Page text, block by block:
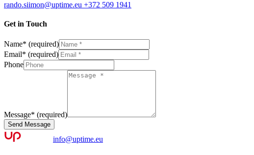
rando.siimon@uptime.eu +372 509 1941
Get in Touch
Name* (required)
Email* (required)
Phone
Message* (required)
Send Message
info@uptime.eu